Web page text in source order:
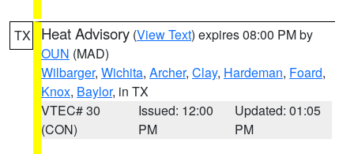
TX Heat Advisory (View Text) expires 08:00 PM by
OUN (MAD)
Wilbarger, Wichita, Archer, Clay, Hardeman, Foard,
Knox, Baylor, in TX
VTEC# 30
(CON)
Issued: 12:00
PM
Updated: 01:05
PM